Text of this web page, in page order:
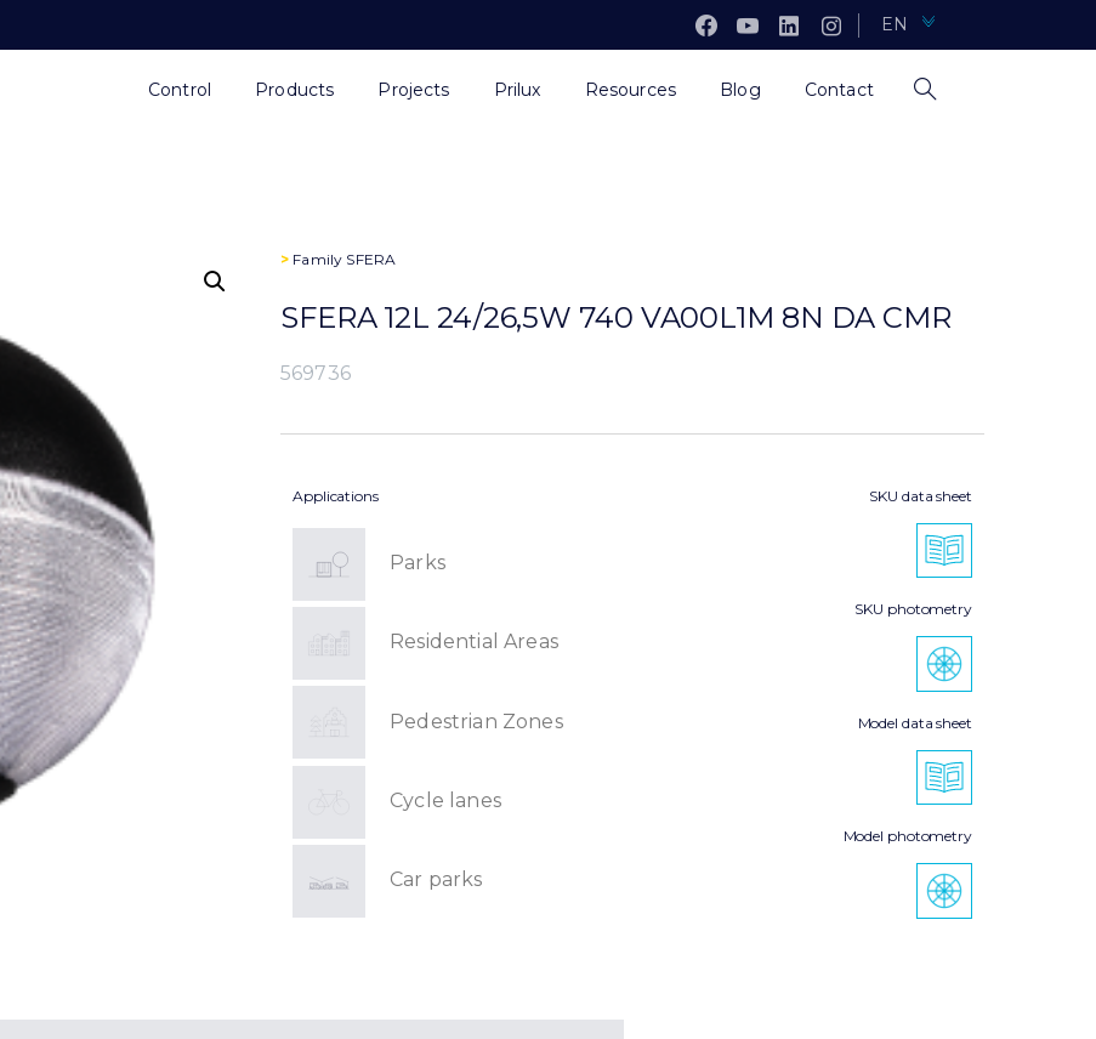
EN
Control Products Projects Prilux Resources Blog Contact
> Family SFERA
SFERA 12L 24/26,5W 740 VA00L1M 8N DA CMR
569736
Applications
Parks
Residential Areas
Pedestrian Zones
Cycle lanes
Car parks
SKU data sheet
SKU photometry
Model data sheet
Model photometry